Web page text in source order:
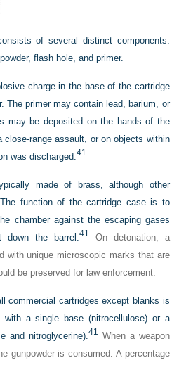
of several distinct components:
flash hole, and primer.
charge in the base of the cartridge
The primer may contain lead, barium, or
may be deposited on the hands of the
range assault, or on objects within
was discharged.41
made of brass, although other
function of the cartridge case is to
chamber against the escaping gases
down the barrel.41
On detonation, a
with unique microscopic marks that are
be preserved for law enforcement.
commercial cartridges except blanks is
with a single base (nitrocellulose) or a
and nitroglycerine).41
When a weapon
gunpowder is consumed. A percentage